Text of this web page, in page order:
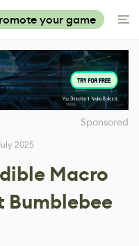
your game
Sponsored
2025
Macro
Bumblebee